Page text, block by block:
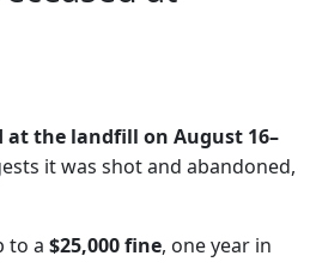
at the landfill on August 16–
it was shot and abandoned,
to a $25,000 fine, one year in